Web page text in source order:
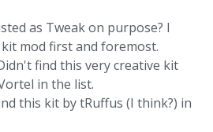
as Tweak on purpose? I
mod first and foremost.
find this very creative kit
in the list.
this kit by tRuffus (I think?) in